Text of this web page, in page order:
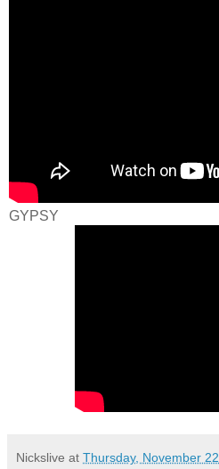
GYPSY
Nickslive at Thursday, November